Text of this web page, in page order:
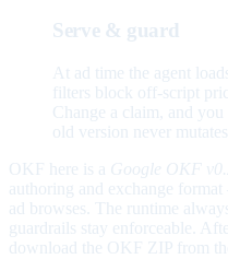
Serve & guard
At ad time the agent
filters block off-script
Change a claim, and
old version never mutates.
OKF here is a Google OKF
authoring and exchange
ad browses. The runtime
guardrails stay enforceable.
download the OKF ZIP from